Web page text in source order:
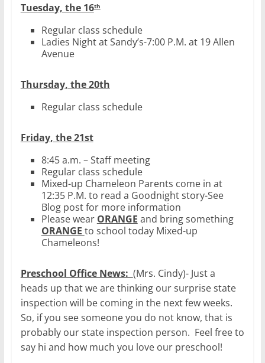
Tuesday, the 16th
Regular class schedule
Ladies Night at Sandy’s-7:00 P.M. at 19 Allen
Avenue
Thursday, the 20th
Regular class schedule
Friday, the 21st
8:45 a.m. – Staff meeting
Regular class schedule
Mixed-up Chameleon Parents come in at
12:35 P.M. to read a Goodnight story-See
Blog post for more information
Please wear ORANGE and bring something
ORANGE to school today Mixed-up
Chameleons!
Preschool Office News: (Mrs. Cindy)- Just a
heads up that we are thinking our surprise state
inspection will be coming in the next few weeks.
So, if you see someone you do not know, that is
probably our state inspection person. Feel free to
say hi and how much you love our preschool!